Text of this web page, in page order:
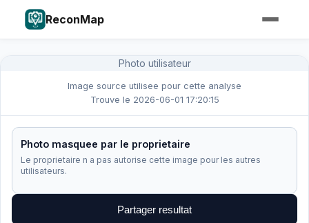
ReconMap
Photo utilisateur
Image source utilisee pour cette analyse
Trouve le 2026-06-01 17:20:15
Photo masquee par le proprietaire
Le proprietaire n a pas autorise cette image pour les autres
utilisateurs.
Partager resultat